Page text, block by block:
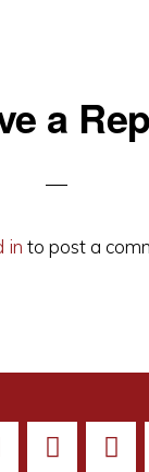
a
in to post a
Copyright © 2026 -